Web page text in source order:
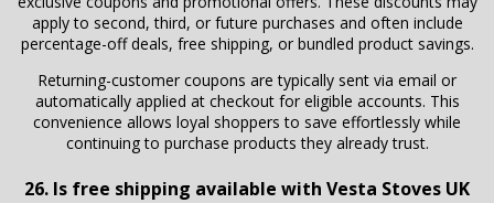
apply to second, third, or future purchases and often include
percentage-off deals, free shipping, or bundled product savings.
Returning-customer coupons are typically sent via email or
automatically applied at checkout for eligible accounts. This
convenience allows loyal shoppers to save effortlessly while
continuing to purchase products they already trust.
26. Is free shipping available with Vesta Stoves UK